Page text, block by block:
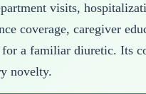
visits,
coverage, caregiver
a familiar diuretic. Its
novelty.